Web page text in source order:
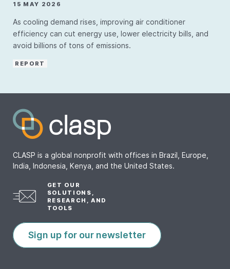
15 MAY 2026
As cooling demand rises, improving air conditioner
efficiency can cut energy use, lower electricity bills, and
avoid billions of tons of emissions.
REPORT
CLASP is a global nonprofit with offices in Brazil, Europe,
India, Indonesia, Kenya, and the United States.
GET OUR
SOLUTIONS,
RESEARCH, AND
TOOLS
Sign up for our newsletter